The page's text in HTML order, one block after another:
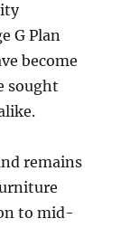
G Plan
become
sought
remains
to mid-